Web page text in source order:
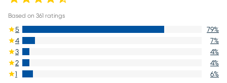
Based on 361 ratings
5 79%
4
7%
3
4%
2
4%
1
6%